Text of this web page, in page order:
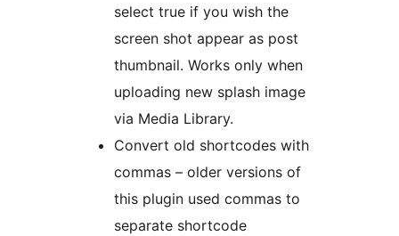
select true if you wish the
screen shot appear as post
thumbnail. Works only when
uploading new splash image
via Media Library.
Convert old shortcodes with
commas – older versions of
this plugin used commas to
separate shortcode